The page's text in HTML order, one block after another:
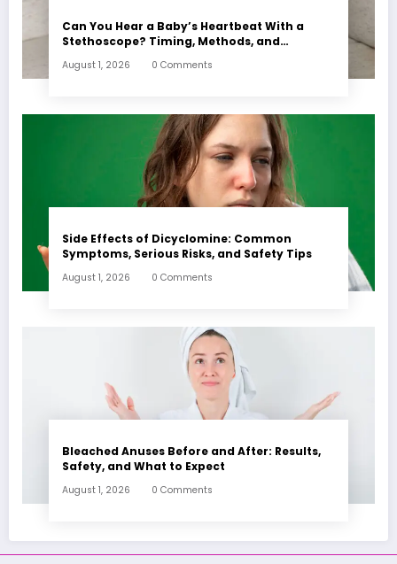
Can You Hear a Baby’s Heartbeat With a
Stethoscope? Timing, Methods, and
August 1, 2026 0 Comments
Side Effects of Dicyclomine: Common
Symptoms, Serious Risks, and Safety Tips
August 1, 2026 0 Comments
Bleached Anuses Before and After: Results,
Safety, and What to Expect
August 1, 2026 0 Comments